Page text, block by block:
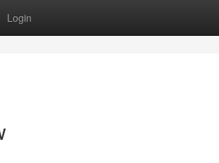
Login